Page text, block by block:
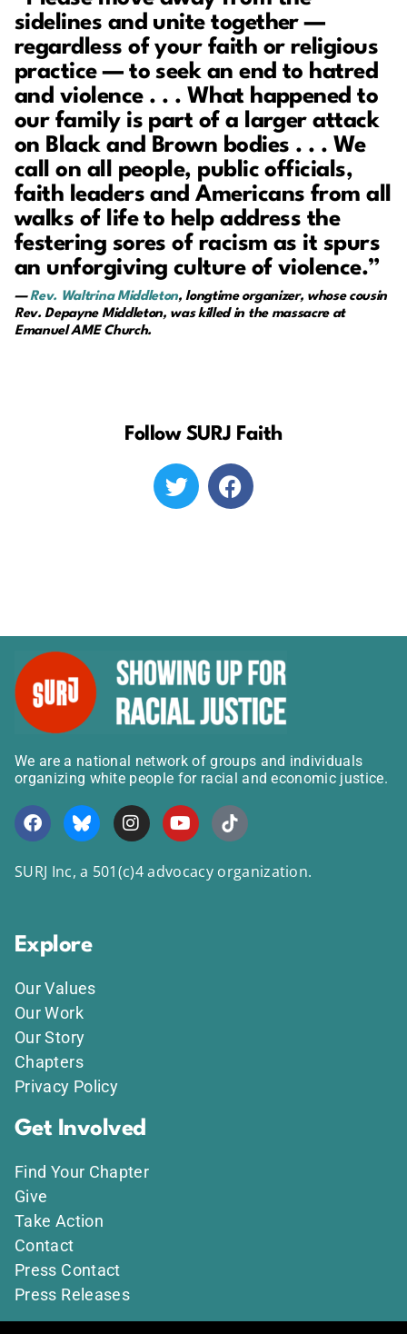
sidelines and unite together —
regardless of your faith or religious
practice — to seek an end to hatred
and violence . . . What happened to
our family is part of a larger attack
on Black and Brown bodies . . . We
call on all people, public officials,
faith leaders and Americans from all
walks of life to help address the
festering sores of racism as it spurs
an unforgiving culture of violence.”
—Rev. Waltrina Middleton, longtime organizer, whose cousin
Rev. Depayne Middleton, was killed in the massacre at
Emanuel AME Church.
Follow SURJ Faith
We are a national network of groups and individuals
organizing white people for racial and economic justice.
SURJ Inc, a 501(c)4 advocacy organization.
Explore
Our Values
Our Work
Our Story
Chapters
Privacy Policy
Get Involved
Find Your Chapter
Give
Take Action
Contact
Press Contact
Press Releases